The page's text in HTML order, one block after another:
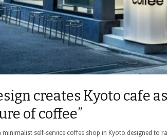
creates Kyoto cafe
of coffee”
minimalist self-service coffee shop in Kyoto designed to